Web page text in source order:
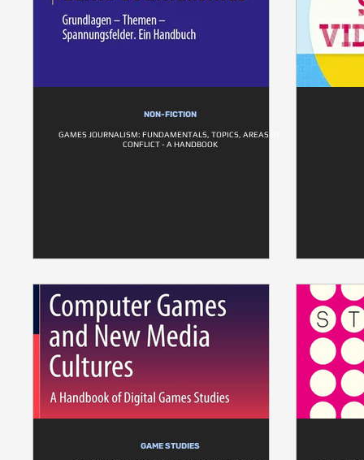
NON-FICTION
GAMES JOURNALISM: FUNDAMENTALS, TOPICS, AREAS OF
CONFLICT - A HANDBOOK
GAME STUDIES